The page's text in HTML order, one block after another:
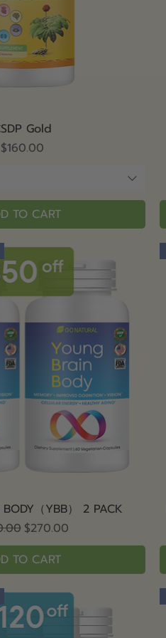
View
Gold
Price
$160.00
TO CART
View
（YBB） 2 PACK
Price
Sale Price
$270.00
TO CART